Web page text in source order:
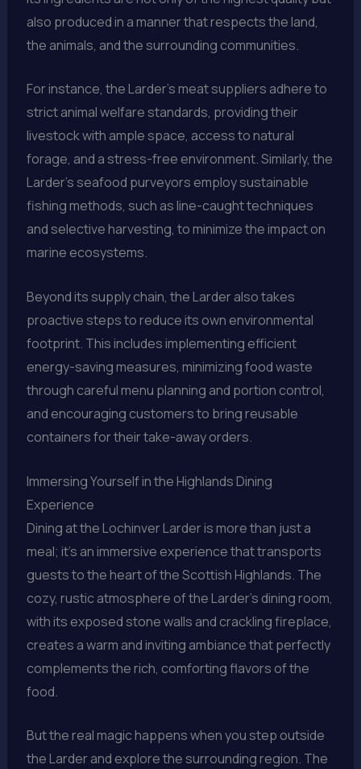
also produced in a manner that respects the land,
the animals, and the surrounding communities.
For instance, the Larder’s meat suppliers adhere to
strict animal welfare standards, providing their
livestock with ample space, access to natural
forage, and a stress-free environment. Similarly, the
Larder’s seafood purveyors employ sustainable
fishing methods, such as line-caught techniques
and selective harvesting, to minimize the impact on
marine ecosystems.
Beyond its supply chain, the Larder also takes
proactive steps to reduce its own environmental
footprint. This includes implementing efficient
energy-saving measures, minimizing food waste
through careful menu planning and portion control,
and encouraging customers to bring reusable
containers for their take-away orders.
Immersing Yourself in the Highlands Dining
Experience
Dining at the Lochinver Larder is more than just a
meal; it’s an immersive experience that transports
guests to the heart of the Scottish Highlands. The
cozy, rustic atmosphere of the Larder’s dining room,
with its exposed stone walls and crackling fireplace,
creates a warm and inviting ambiance that perfectly
complements the rich, comforting flavors of the
food.
But the real magic happens when you step outside
the Larder and explore the surrounding region. The